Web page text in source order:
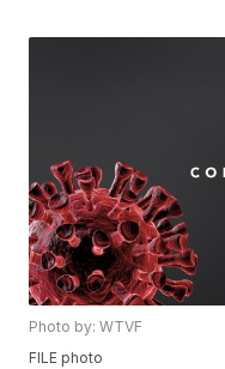
Photo by: WTVF
FILE photo